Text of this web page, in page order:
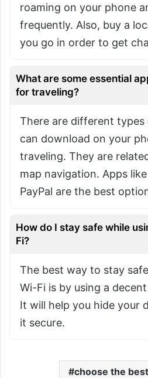
roaming on your phone
frequently. Also, buy a
you go in order to get
What are some essential
for traveling?
There are different
can download on your
traveling. They are
map navigation. Apps
PayPal are the best
How do I stay safe while
Fi?
The best way to stay
Wi-Fi is by using a
It will help you hide your
it secure.
choose the